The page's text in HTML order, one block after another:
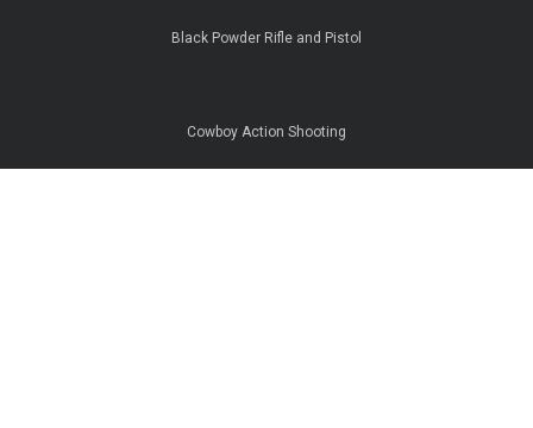
Black Powder Rifle and Pistol
Cowboy Action Shooting